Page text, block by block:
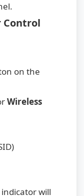
Control
on the
Wireless
will